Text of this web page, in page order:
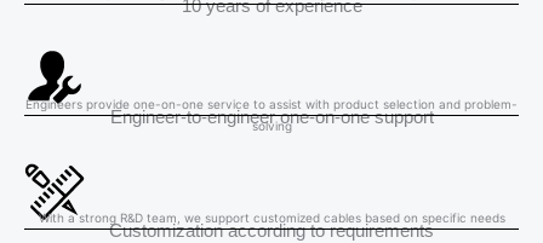
10 years of experience
Engineer-to-engineer one-on-one support
Engineers provide one-on-one service to assist with product selection and problem-
solving
Customization according to requirements
With a strong R&D team, we support customized cables based on specific needs